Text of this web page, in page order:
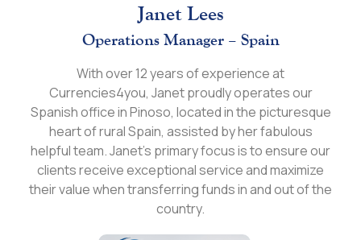
Janet Lees
Operations Manager – Spain
With over 12 years of experience at
Currencies4you, Janet proudly operates our
Spanish office in Pinoso, located in the picturesque
heart of rural Spain, assisted by her fabulous
helpful team. Janet's primary focus is to ensure our
clients receive exceptional service and maximize
their value when transferring funds in and out of the
country.